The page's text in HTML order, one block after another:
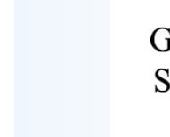
By checking this
older and agree to
consent to receive
communication
automated system)